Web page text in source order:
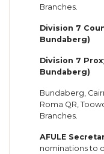
Branches.
Division 7
Bundaberg)
Division 7
Bundaberg)
Bundaberg,
Roma QR,
Branches.
AFULE
nominations to